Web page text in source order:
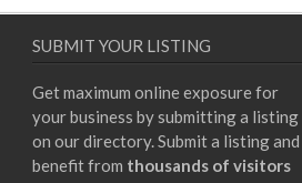
SUBMIT YOUR LISTING
Get maximum online exposure for
your business by submitting a listing
on our directory. Submit a listing and
benefit from thousands of visitors